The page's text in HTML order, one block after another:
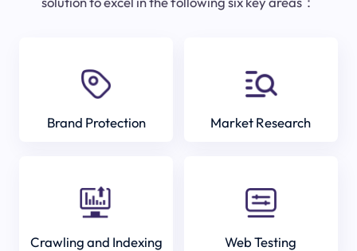
Brand Protection Market Research
Crawling and Indexing Web Testing